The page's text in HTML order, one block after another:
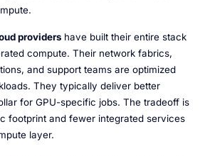
providershave built their entire stack
compute. Their network fabrics,
and support teams are optimized
They typically deliver better
for GPU-specific jobs. The tradeoff is
footprint and fewer integrated services
layer.